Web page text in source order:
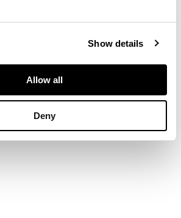
Show details
Allow all
Deny
the
Powell